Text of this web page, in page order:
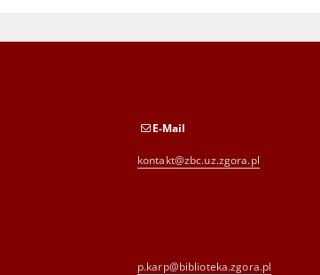
E-Mail
kontakt@zbc.uz.zgora.pl
p.karp@biblioteka.zgora.pl